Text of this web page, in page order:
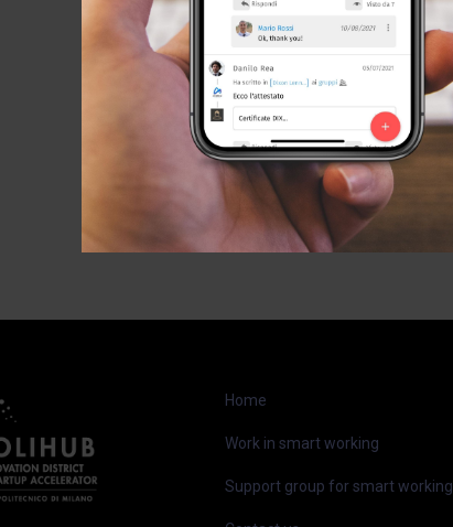
Home
Work in smart working
Support group for smart working